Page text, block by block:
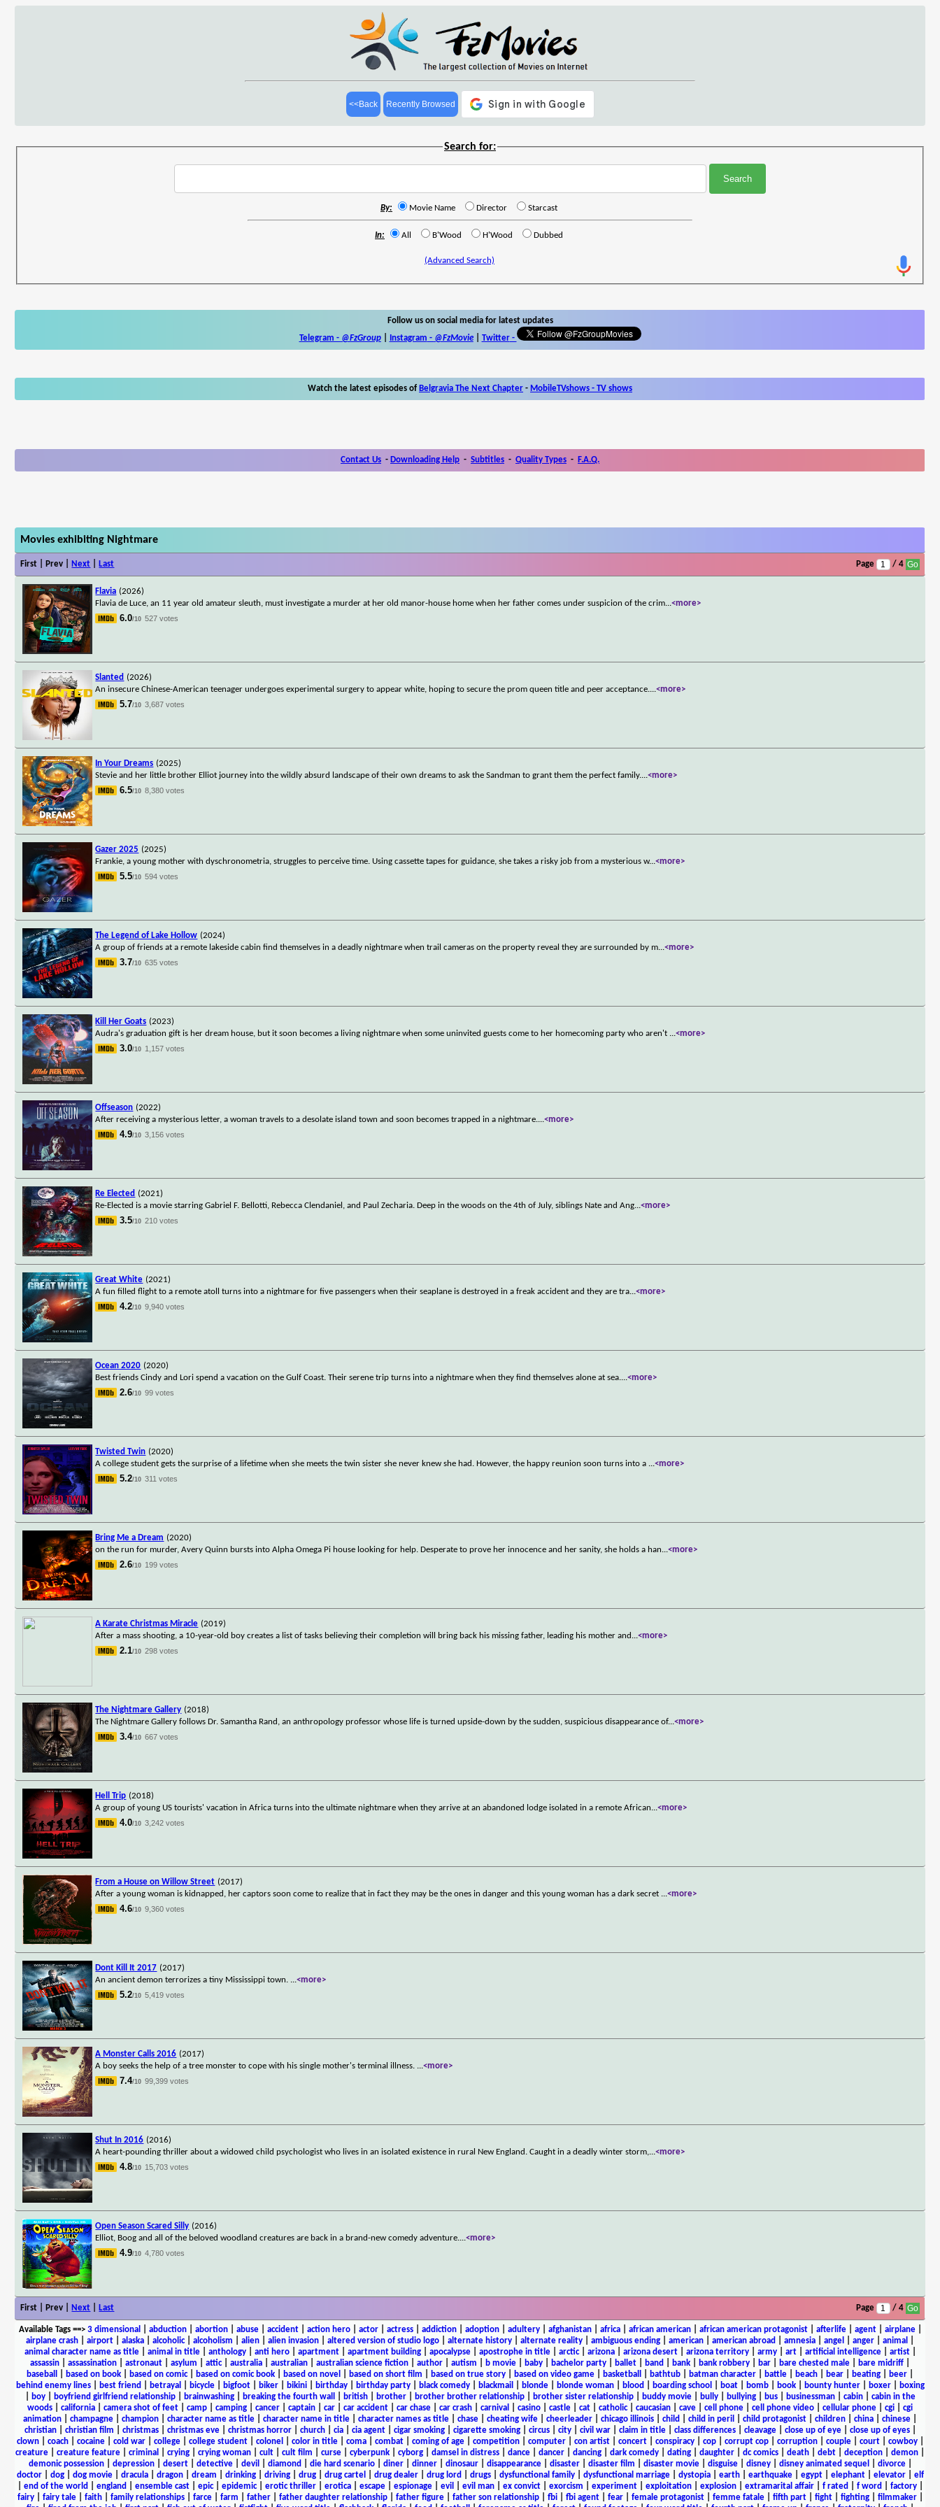
<<Back Recently Browsed
Search for:
By: Movie Name Director Starcast
In: All B'Wood H'Wood Dubbed
(Advanced Search)
Follow us on social media for latest updates
Telegram - @FzGroup| Instagram - @FzMovie| Twitter-
Watch the latest episodes of Belgravia The Next Chapter - MobileTVshows - TV shows
Contact Us - Downloading Help - Subtitles - Quality Types - F.A.Q.
Movies exhibiting Nightmare
First | Prev | Next Last Page / 4
Flavia (2026)
Flavia de Luce, an 11 year old amateur sleuth, must investigate a murder at her old manor-house home when her father comes under suspicion of the crim...<more>
6.0/10 527 votes
Slanted (2026)
An insecure Chinese-American teenager undergoes experimental surgery to appear white, hoping to secure the prom queen title and peer acceptance....<more>
5.7/10 3,687 votes
In Your Dreams (2025)
Stevie and her little brother Elliot journey into the wildly absurd landscape of their own dreams to ask the Sandman to grant them the perfect family....<more>
6.5/10 8,380 votes
Gazer 2025 (2025)
Frankie, a young mother with dyschronometria, struggles to perceive time. Using cassette tapes for guidance, she takes a risky job from a mysterious w...<more>
5.5/10 594 votes
The Legend of Lake Hollow (2024)
A group of friends at a remote lakeside cabin find themselves in a deadly nightmare when trail cameras on the property reveal they are surrounded by m...<more>
3.7/10 635 votes
Kill Her Goats (2023)
Audra's graduation gift is her dream house, but it soon becomes a living nightmare when some uninvited guests come to her homecoming party who aren't ...<more>
3.0/10 1,157 votes
Offseason (2022)
After receiving a mysterious letter, a woman travels to a desolate island town and soon becomes trapped in a nightmare....<more>
4.9/10 3,156 votes
Re Elected (2021)
Re-Elected is a movie starring Gabriel F. Bellotti, Rebecca Clendaniel, and Paul Zecharia. Deep in the woods on the 4th of July, siblings Nate and Ang...<more>
3.5/10 210 votes
Great White (2021)
A fun filled flight to a remote atoll turns into a nightmare for five passengers when their seaplane is destroyed in a freak accident and they are tra...<more>
4.2/10 9,940 votes
Ocean 2020 (2020)
Best friends Cindy and Lori spend a vacation on the Gulf Coast. Their serene trip turns into a nightmare when they find themselves alone at sea....<more>
2.6/10 99 votes
Twisted Twin (2020)
A college student gets the surprise of a lifetime when she meets the twin sister she never knew she had. However, the happy reunion soon turns into a ...<more>
5.2/10 311 votes
Bring Me a Dream (2020)
on the run for murder, Avery Quinn bursts into Alpha Omega Pi house looking for help. Desperate to prove her innocence and her sanity, she holds a han...<more>
2.6/10 199 votes
A Karate Christmas Miracle (2019)
After a mass shooting, a 10-year-old boy creates a list of tasks believing their completion will bring back his missing father, leading his mother and ...<more>
2.1/10 298 votes
The Nightmare Gallery (2018)
The Nightmare Gallery follows Dr. Samantha Rand, an anthropology professor whose life is turned upside-down by the sudden, suspicious disappearance of...<more>
3.4/10 667 votes
Hell Trip (2018)
A group of young US tourists' vacation in Africa turns into the ultimate nightmare when they arrive at an abandoned lodge isolated in a remote African...<more>
4.0/10 3,242 votes
From a House on Willow Street (2017)
After a young woman is kidnapped, her captors soon come to realize that in fact they may be the ones in danger and this young woman has a dark secret ...<more>
4.6/10 9,360 votes
Dont Kill It 2017 (2017)
An ancient demon terrorizes a tiny Mississippi town. ...<more>
5.2/10 5,419 votes
A Monster Calls 2016 (2017)
A boy seeks the help of a tree monster to cope with his single mother's terminal illness. ...<more>
7.4/10 99,399 votes
Shut In 2016 (2016)
A heart-pounding thriller about a widowed child psychologist who lives in an isolated existence in rural New England. Caught in a deadly winter storm,...<more>
4.8/10 15,703 votes
Open Season Scared Silly (2016)
Elliot, Boog and all of the beloved woodland creatures are back in a brand-new comedy adventure....<more>
4.9/10 4,780 votes
First | Prev | Next Last Page / 4
Available Tags==> 3 dimensional abduction| abortion| abuse| accident| action hero| actor| actress| addiction| adoption| adultery| afghanistan| africa| african american| african american protagonist| afterlife| agent| airplane|
airplane crash
airport alaska alcoholic| alcoholism alien alien invasion altered version of studio logo alternate history alternate reality ambiguous ending american american abroad amnesia angel anger animal
animal character name as title| animal in title| anthology| anti hero| apartment| apartment building| apocalypse| apostrophe in title| arctic| arizona| arizona desert| arizona territory| army| art| artificial intelligence| artist|
assassin
assassination astronaut asylum attic| australia australian australian science fiction author autism b movie baby bachelor party ballet band bank bank robbery bar bare chested male bare midriff
baseball
based on book based on comic| based on comic book based on novel based on short film based on true story based on video game basketball bathtub batman character battle beach bear beating beer
behind enemy lines| best friend betrayal bicycle| bigfoot| biker| bikini| birthday| birthday party| black comedy| blackmail blonde| blonde woman| blood boarding school boat| bomb| book| bounty hunter| boxer|
boxing
boy| boyfriend girlfriend relationship| brainwashing| breaking the fourth wall british| brother| brother brother relationship| brother sister relationship| buddy movie| bully| bullying| bus| businessman| cabin| cabin in the
woods
california camera shot of feet camp camping cancer captain car car accident car chase car crash carnival casino castle cat catholic| caucasian cave cell phone cell phone video cellular phone cgi
cgi
animation
champagne champion character name as title character name in title character names as title chase cheating wife cheerleader chicago illinois child child in peril child protagonist children china chinese
christian| christian film christmas| christmas eve| christmas horror| church| cia| cia agent| cigar smoking| cigarette smoking| circus| city| civil war| claim in title| class differences| cleavage| close up of eye| close up of eyes|
clown| coach| cocaine| cold war| college| college student| colonel color in title| coma| combat| coming of age| competition| computer| con artist| concert| conspiracy| cop| corrupt cop| corruption| couple| court| cowboy|
creature
creature feature criminal crying crying woman cult cult film curse cyberpunk cyborg damsel in distress dance dancer dancing dark comedy dating daughter dc comics death debt deception demon
demonic possession| depression| desert| detective| devil diamond die hard scenario| diner| dinner| dinosaur| disappearance| disaster| disaster film disaster movie| disguise| disney| disney animated sequel divorce|
doctor| dog| dog movie| dracula| dragon| dream drinking| driving| drug| drug cartel drug dealer| drug lord drugs| dysfunctional family| dysfunctional marriage| dystopia| earth| earthquake| egypt| elephant| elevator| elf
end of the world england ensemble cast| epic| epidemic| erotic thriller| erotica| escape| espionage| evil evil man| ex convict| exorcism experiment| exploitation| explosion| extramarital affair| f rated f word factory|
fairy| fairy tale| faith| family relationships| farce| farm father| father daughter relationship| father figure| father son relationship| fbi| fbi agent| fear| female protagonist| femme fatale| fifth part| fight| fighting| filmmaker|